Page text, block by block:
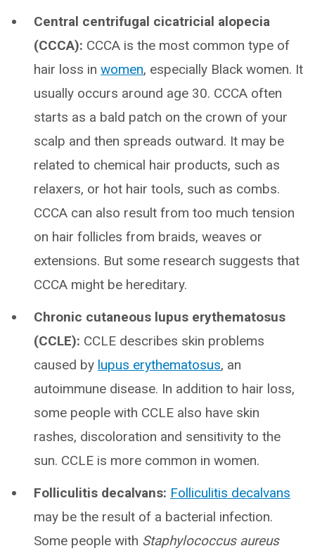
Central centrifugal cicatricial alopecia
(CCCA): CCCA is the most common type of
hair loss in women, especially Black women. It
usually occurs around age 30. CCCA often
starts as a bald patch on the crown of your
scalp and then spreads outward. It may be
related to chemical hair products, such as
relaxers, or hot hair tools, such as combs.
CCCA can also result from too much tension
on hair follicles from braids, weaves or
extensions. But some research suggests that
CCCA might be hereditary.
Chronic cutaneous lupus erythematosus
(CCLE): CCLE describes skin problems
caused by lupus erythematosus, an
autoimmune disease. In addition to hair loss,
some people with CCLE also have skin
rashes, discoloration and sensitivity to the
sun. CCLE is more common in women.
Folliculitis decalvans: Folliculitis decalvans
may be the result of a bacterial infection.
Some people with Staphylococcus aureus